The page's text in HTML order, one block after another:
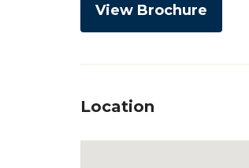
View Brochure
Location